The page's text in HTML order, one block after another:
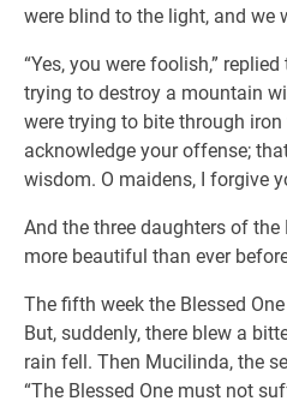
were blind to the light, and we
“Yes, you were foolish,”
trying to destroy a mountain
were trying to bite through
acknowledge your offense;
wisdom. O maidens, I forgive
And the three daughters of the
more beautiful than ever
The fifth week the Blessed
But, suddenly, there blew a
rain fell. Then Mucilinda, the
“The Blessed One must not